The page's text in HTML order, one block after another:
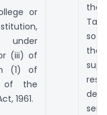
or
(iii) of
(1) of
of the
1961.
Tax
so